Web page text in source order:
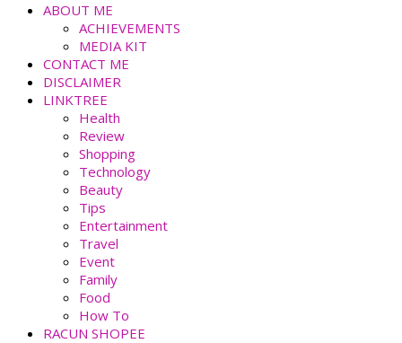
ABOUT ME
ACHIEVEMENTS
MEDIA KIT
CONTACT ME
DISCLAIMER
LINKTREE
Health
Review
Shopping
Technology
Beauty
Tips
Entertainment
Travel
Event
Family
Food
How To
RACUN SHOPEE